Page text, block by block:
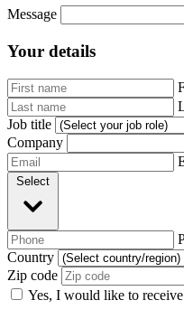
Message
Your details
Job title
Company
Select
Country
Zip code
Yes, I would like to